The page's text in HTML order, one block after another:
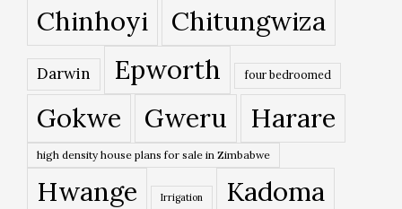
Chinhoyi
Chitungwiza
Darwin Epworth four bedroomed
Gokwe Gweru Harare
high density house plans for sale in Zimbabwe
Hwange Irrigation
Kadoma